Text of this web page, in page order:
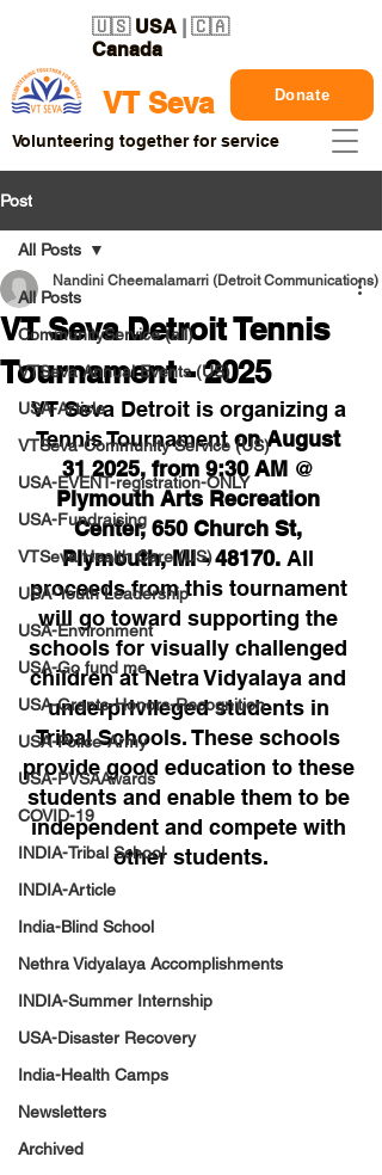
VT Seva
🇺🇸 USA | 🇨🇦
Canada
Donate
Volunteering together for service
Post
All Posts
CommunityService (all)
VTSeva Annual Events (US)
USA-Article
VTSeva-Community Service (US)
USA-EVENT-registration-ONLY
USA-Fundraising
VTSeva Health Care (US)
USA-Youth Leadership
USA-Environment
USA-Go fund me
USA-Grants-Honors-Recognition
USA-Police-Army
USA-PVSAAwards
COVID-19
INDIA-Tribal School
INDIA-Article
India-Blind School
Nethra Vidyalaya Accomplishments
INDIA-Summer Internship
USA-Disaster Recovery
India-Health Camps
Newsletters
Archived
All Posts
VT Seva Detroit Tennis
Tournament - 2025
Nandini Cheemalamarri (Detroit Communications)
VT Seva Detroit is organizing a
Tennis Tournament on August
31 2025, from 9:30 AM @
Plymouth Arts Recreation
Center, 650 Church St,
Plymouth, MI - 48170. All
proceeds from this tournament
will go toward supporting the
schools for visually challenged
children at Netra Vidyalaya and
underprivileged students in
Tribal Schools. These schools
provide good education to these
students and enable them to be
independent and compete with
other students.